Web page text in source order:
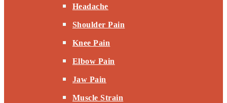
Headache
Shoulder Pain
Knee Pain
Elbow Pain
Jaw Pain
Muscle Strain